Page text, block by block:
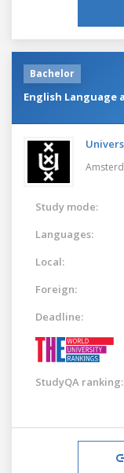
Bachelor
English Language
Study mode:
Languages:
Local:
Foreign:
Deadline:
StudyQA ranking: